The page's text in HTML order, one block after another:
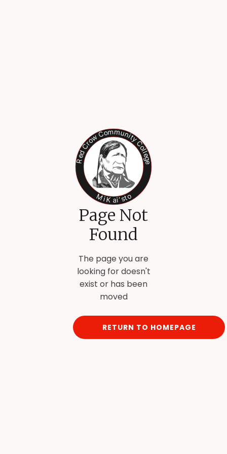
Page Not
Found
The page you are
looking for doesn't
exist or has been
moved
RETURN TO HOMEPAGE